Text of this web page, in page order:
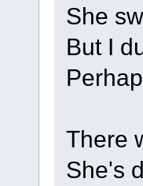
She
But I
There
She's